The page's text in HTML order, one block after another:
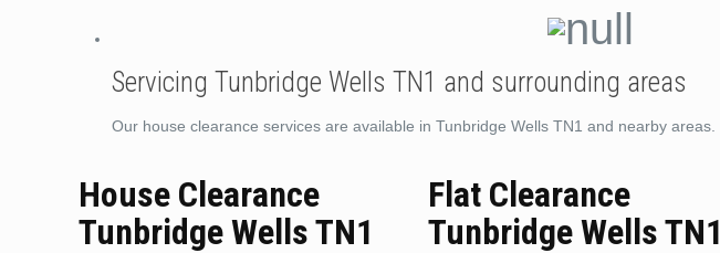
Servicing Tunbridge Wells TN1 and surrounding areas
Our house clearance services are available in Tunbridge Wells TN1 and nearby areas.
House Clearance
Tunbridge Wells TN1
Flat Clearance
Tunbridge Wells TN1